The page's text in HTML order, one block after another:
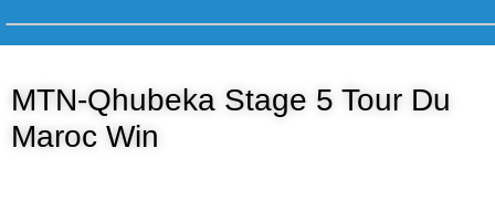
MTN-Qhubeka Stage 5 Tour Du
Maroc Win